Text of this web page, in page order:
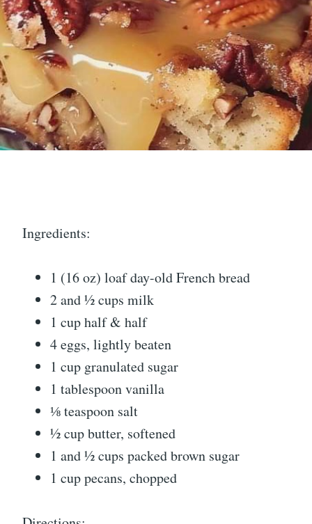
Ingredients:
1 (16 oz) loaf day-old French bread
2 and ½ cups milk
1 cup half & half
4 eggs, lightly beaten
1 cup granulated sugar
1 tablespoon vanilla
⅛ teaspoon salt
½ cup butter, softened
1 and ½ cups packed brown sugar
1 cup pecans, chopped